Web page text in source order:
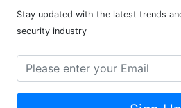
Stay updated with the latest trends
security industry